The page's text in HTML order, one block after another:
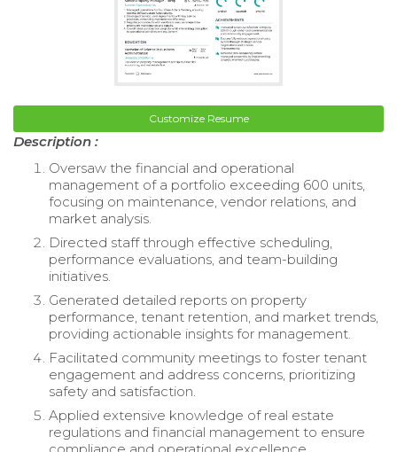
Customize Resume
Description :
Oversaw the financial and operational
management of a portfolio exceeding 600 units,
focusing on maintenance, vendor relations, and
market analysis.
Directed staff through effective scheduling,
performance evaluations, and team-building
initiatives.
Generated detailed reports on property
performance, tenant retention, and market trends,
providing actionable insights for management.
Facilitated community meetings to foster tenant
engagement and address concerns, prioritizing
safety and satisfaction.
Applied extensive knowledge of real estate
regulations and financial management to ensure
compliance and operational excellence.